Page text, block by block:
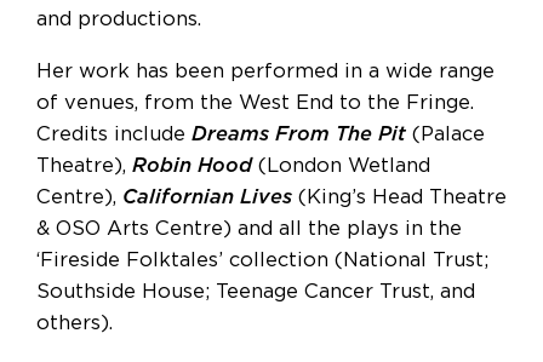
and productions.
Her work has been performed in a wide range
of venues, from the West End to the Fringe.
Credits include Dreams From The Pit (Palace
Theatre), Robin Hood(London Wetland
Centre), Californian Lives (King’s Head Theatre
& OSO Arts Centre) and all the plays in the
‘Fireside Folktales’ collection (National Trust;
Southside House; Teenage Cancer Trust, and
others).